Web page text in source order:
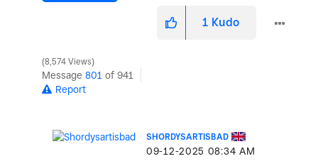
1 Kudo
8,574 Views
Message 801 of 941
Report
SHORDYSARTISBAD
‎09-12-2025 08:34 AM